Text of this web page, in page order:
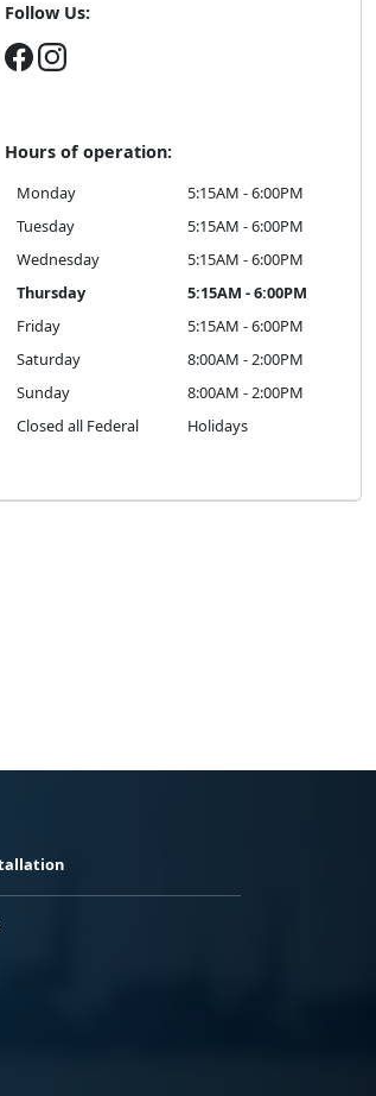
Follow Us:
Hours of operation:
Monday
5:15AM - 6:00PM
Tuesday
5:15AM - 6:00PM
Wednesday
5:15AM - 6:00PM
Thursday
5:15AM - 6:00PM
Friday
5:15AM - 6:00PM
Saturday
8:00AM - 2:00PM
Sunday
8:00AM - 2:00PM
Closed all Federal
Holidays